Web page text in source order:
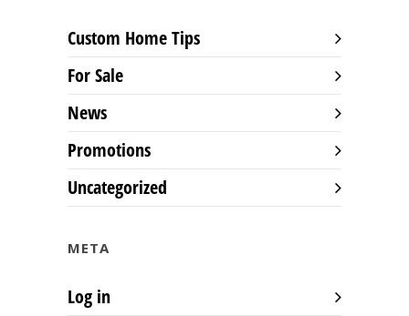
Custom Home Tips
For Sale
News
Promotions
Uncategorized
META
Log in